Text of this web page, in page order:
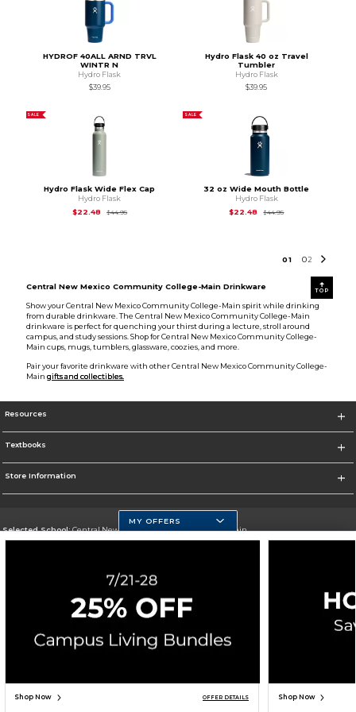
HYDROF 40ALL ARND TRVL
WINTR N
Hydro Flask
$39.95
Hydro Flask 40 oz Travel
Tumbler
Hydro Flask
$39.95
SALE
Hydro Flask Wide Flex Cap
Hydro Flask
$22.48
$44.95Original Price is
SALE
32 oz Wide Mouth Bottle
Hydro Flask
$22.48
$44.95Original Price is
01 02
TOP
Central New Mexico Community College-Main Drinkware
Show your Central New Mexico Community College-Main spirit while drinking
from durable drinkware. The Central New Mexico Community College-Main
drinkware is perfect for quenching your thirst during a lecture, stroll around
campus, and study sessions. Shop for Central New Mexico Community College-
Main cups, mugs, tumblers, glassware, coozies, and more.
Pair your favorite drinkware with other Central New Mexico Community College-
Main gifts and collectibles.
Resources
Textbooks
Store Information
Selected School:Central New Mexico Community College-Main
Change School
Corporate Information
Terms of Use Careers Site Map Do Not Sell My Info - CA only
Accessibility
Cookie Preference Policy
MY OFFERS
Shop Now OFFER DETAILS Shop Now